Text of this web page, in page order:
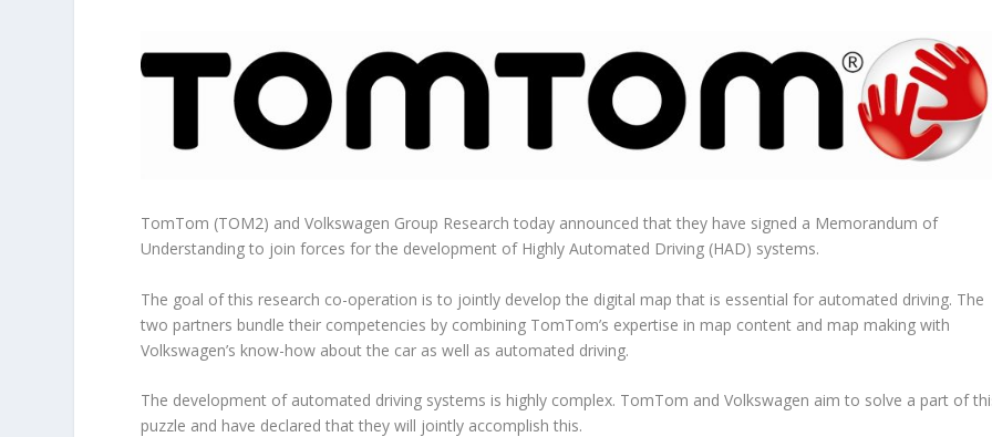
TomTom (TOM2) and Volkswagen Group Research today announced that they have signed a Memorandum of
Understanding to join forces for the development of Highly Automated Driving (HAD) systems.
The goal of this research co-operation is to jointly develop the digital map that is essential for automated driving. The
two partners bundle their competencies by combining TomTom’s expertise in map content and map making with
Volkswagen’s know-how about the car as well as automated driving.
The development of automated driving systems is highly complex. TomTom and Volkswagen aim to solve a part of
puzzle and have declared that they will jointly accomplish this.